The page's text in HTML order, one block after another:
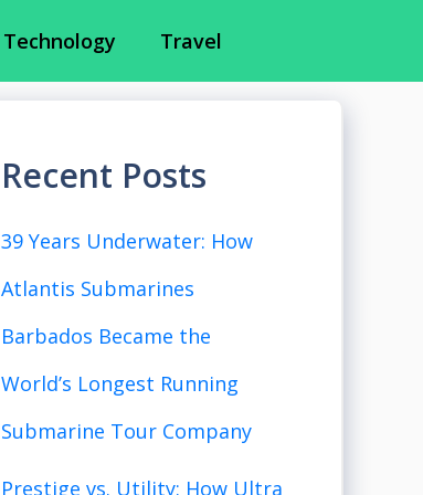
Technology Travel
Recent Posts
39 Years Underwater: How
Atlantis Submarines
Barbados Became the
World’s Longest Running
Submarine Tour Company
Prestige vs. Utility: How Ultra